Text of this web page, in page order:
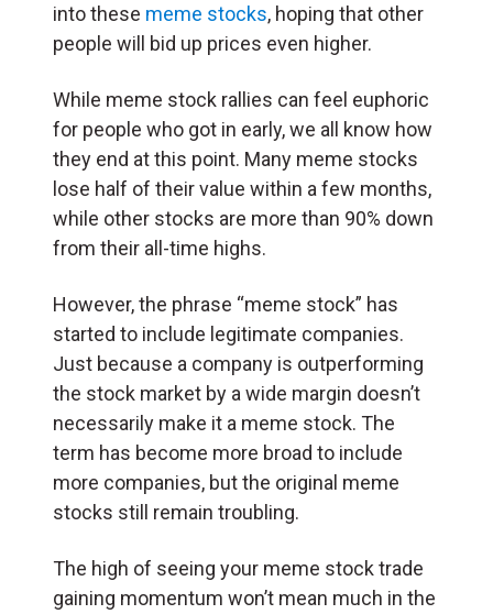
into these meme stocks, hoping that other
people will bid up prices even higher.
While meme stock rallies can feel euphoric
for people who got in early, we all know how
they end at this point. Many meme stocks
lose half of their value within a few months,
while other stocks are more than 90% down
from their all-time highs.
However, the phrase “meme stock” has
started to include legitimate companies.
Just because a company is outperforming
the stock market by a wide margin doesn’t
necessarily make it a meme stock. The
term has become more broad to include
more companies, but the original meme
stocks still remain troubling.
The high of seeing your meme stock trade
gaining momentum won’t mean much in the